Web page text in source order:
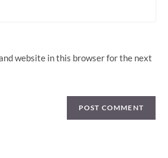
website in this browser for the next